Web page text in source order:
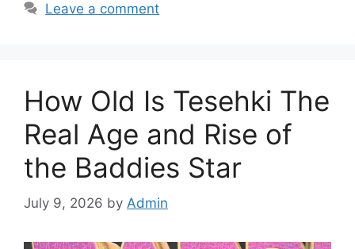
Leave a comment
How Old Is Tesehki The
Real Age and Rise of
the Baddies Star
July 9, 2026 by Admin